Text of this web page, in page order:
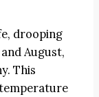
drooping
August,
This